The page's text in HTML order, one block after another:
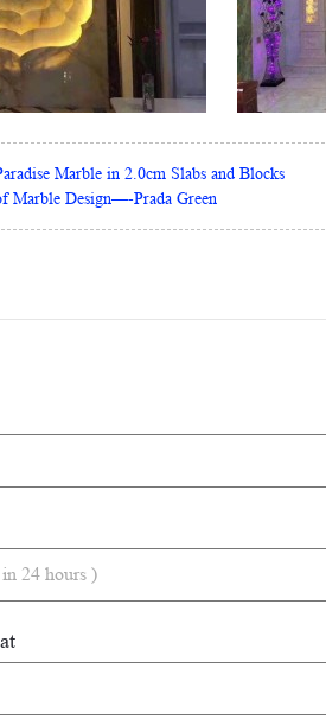
Marble in 2.0cm Slabs and Blocks
Marble Design—-Prada Green